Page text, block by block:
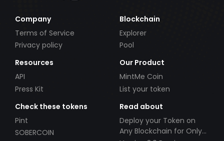
Company
Terms of Service
Privacy policy
Blockchain
Explorer
Pool
Resources
API
Press Kit
Our Product
MintMe Coin
List your token
Check these tokens
Pint
SOBERCOIN
Read about
Deploy your Token on
Any Blockchain for Only